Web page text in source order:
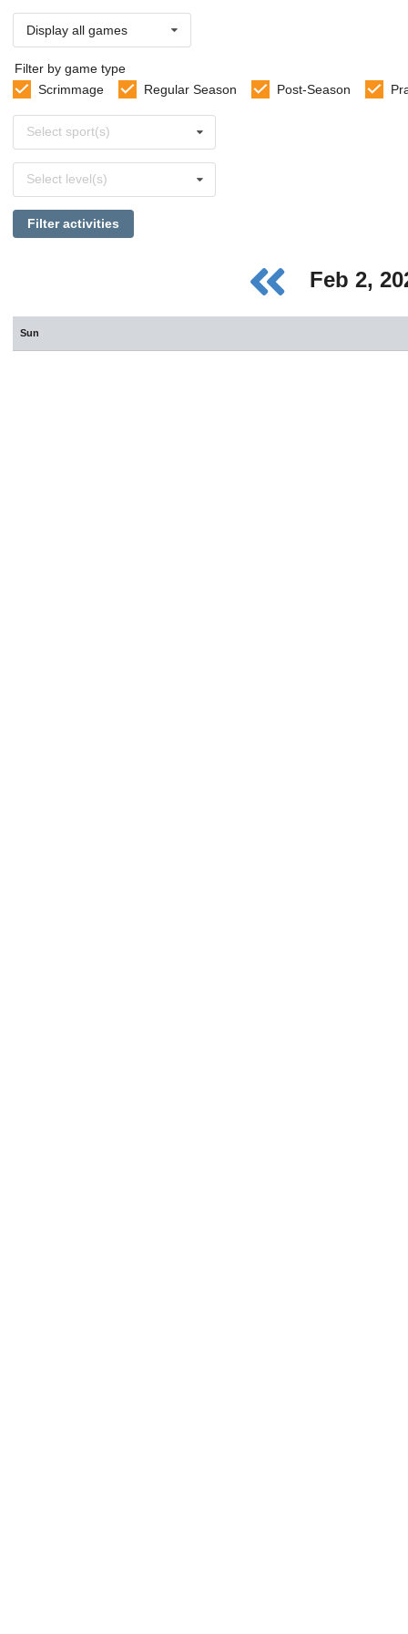
Display all games
Filter by game type
Scrimmage
Regular Season Post-Season
sports
Select sport(s)
levels
Select level(s)
Filter activities
Feb 2,
Sun